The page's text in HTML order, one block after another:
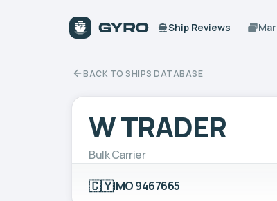
Ship Reviews
BACK TO SHIPS DATABASE
W TRADER
Bulk Carrier
🇨🇾IMO 9467665